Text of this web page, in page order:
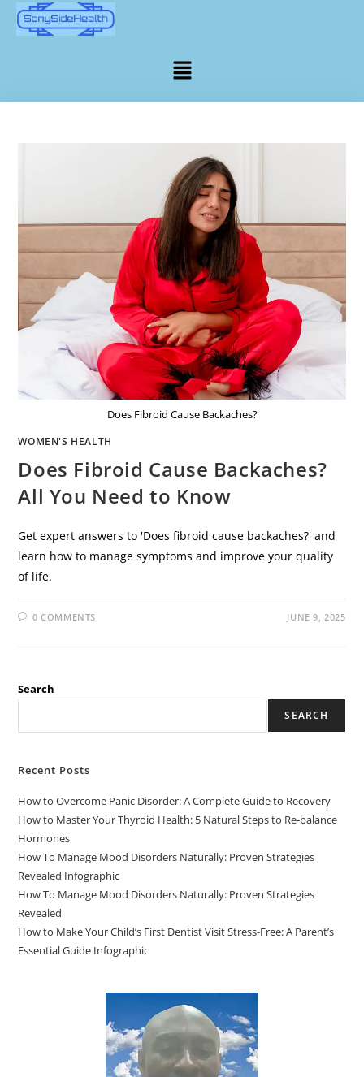
Does Fibroid Cause Backaches?
WOMEN'S HEALTH
Does Fibroid Cause Backaches?
All You Need to Know
Get expert answers to 'Does fibroid cause backaches?' and
learn how to manage symptoms and improve your quality
of life.
0 COMMENTS JUNE 9, 2025
Search
SEARCH
Recent Posts
How to Overcome Panic Disorder: A Complete Guide to Recovery
How to Master Your Thyroid Health: 5 Natural Steps to Re-balance
Hormones
How To Manage Mood Disorders Naturally: Proven Strategies
Revealed Infographic
How To Manage Mood Disorders Naturally: Proven Strategies
Revealed
How to Make Your Child’s First Dentist Visit Stress-Free: A Parent’s
Essential Guide Infographic